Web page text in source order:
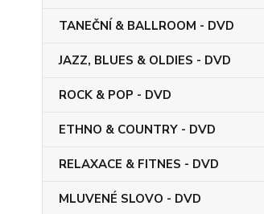
TANEČNÍ & BALLROOM - DVD
JAZZ, BLUES & OLDIES - DVD
ROCK & POP - DVD
ETHNO & COUNTRY - DVD
RELAXACE & FITNES - DVD
MLUVENÉ SLOVO - DVD